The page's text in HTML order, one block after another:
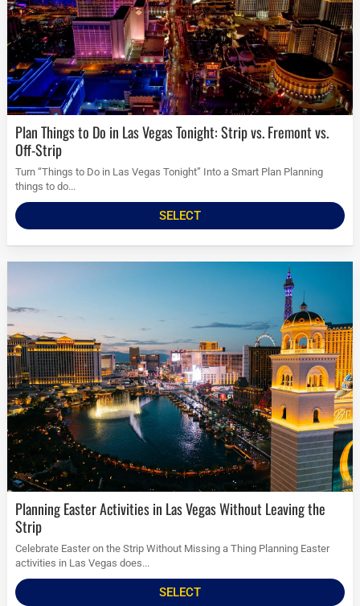
Plan Things to Do in Las Vegas Tonight: Strip vs. Fremont vs.
Off-Strip
Turn “Things to Do in Las Vegas Tonight” Into a Smart Plan Planning
things to do...
SELECT
Planning Easter Activities in Las Vegas Without Leaving the
Strip
Celebrate Easter on the Strip Without Missing a Thing Planning Easter
activities in Las Vegas does...
SELECT